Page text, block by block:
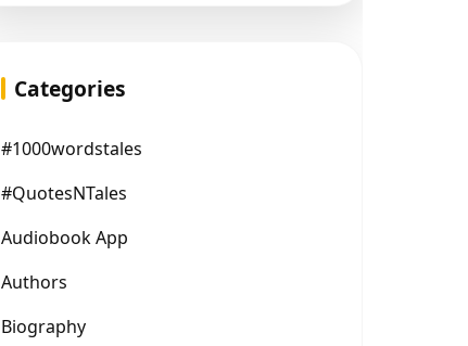
Categories
#1000wordstales
#QuotesNTales
Audiobook App
Authors
Biography